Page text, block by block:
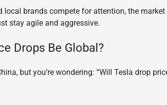
local brands compete for attention, the
stay agile and aggressive.
Drops Be Global?
but you’re wondering: “Will Tesla drop